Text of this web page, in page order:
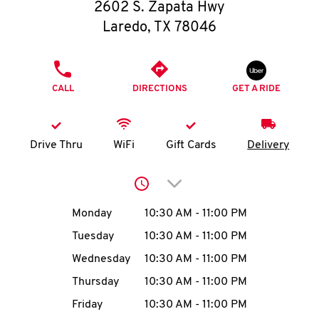
O
I
MENU
2602 S. Zapata Hwy
Laredo, TX 78046
CALL DIRECTIONS GET A RIDE
Drive Thru WiFi Gift Cards Delivery
Click to expand or
Day of the WeekHours
Monday 10:30 AM - 11:00 PM
Tuesday
10:30 AM - 11:00 PM
Wednesday
10:30 AM - 11:00 PM
Thursday
10:30 AM - 11:00 PM
Friday
10:30 AM - 11:00 PM